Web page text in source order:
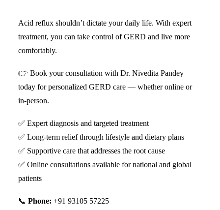
Acid reflux shouldn’t dictate your daily life. With expert
treatment, you can take control of GERD and live more
comfortably.
👉 Book your consultation with Dr. Nivedita Pandey
today for personalized GERD care — whether online or
in-person.
✅ Expert diagnosis and targeted treatment
✅ Long-term relief through lifestyle and dietary plans
✅ Supportive care that addresses the root cause
✅ Online consultations available for national and global
patients
📞 Phone: +91 93105 57225